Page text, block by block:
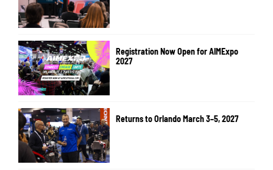
Registration Now Open for AIMExpo
2027
Returns to Orlando March 3–5, 2027